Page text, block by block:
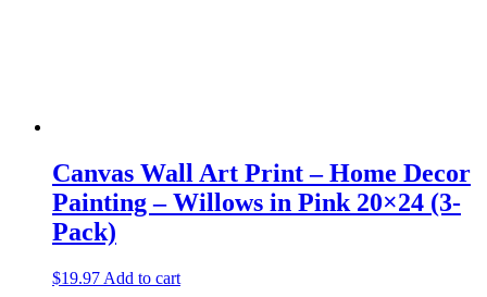
Canvas Wall Art Print – Home Decor
Painting – Willows in Pink 20×24 (3-
Pack)
$19.97 Add to cart